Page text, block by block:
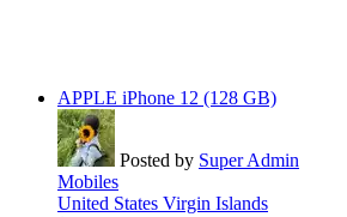
APPLE iPhone 12 (128 GB)
Posted by Super Admin
Mobiles
United States Virgin Islands